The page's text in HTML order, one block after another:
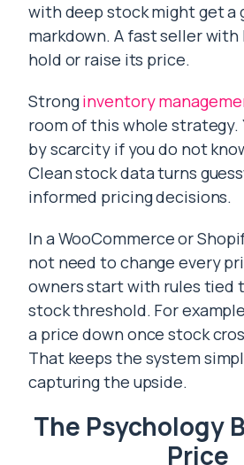
with deep stock might get a
markdown. A fast seller
hold or raise its price.
Stronginventory
room of this whole strategy.
by scarcity if you do not
Clean stock data turns
informed pricing decisions.
In a WooCommerce or
not need to change every
owners start with rules tied
stock threshold. For
a price down once stock
That keeps the system
capturing the upside.
The Psychology
Price